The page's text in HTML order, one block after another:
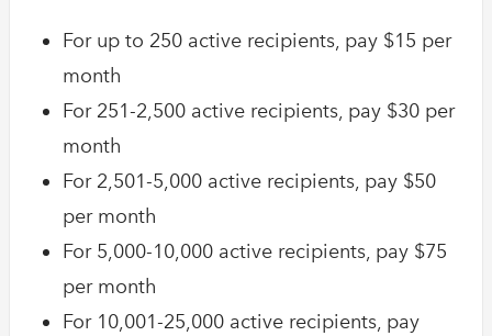
For up to 250 active recipients, pay $15 per
month
For 251-2,500 active recipients, pay $30 per
month
For 2,501-5,000 active recipients, pay $50
per month
For 5,000-10,000 active recipients, pay $75
per month
For 10,001-25,000 active recipients, pay